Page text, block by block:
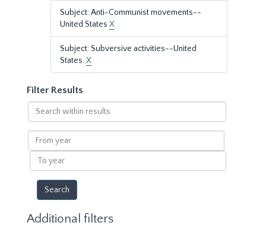
Subject: Anti-Communist movements--
United States X
Subject: Subversive activities--United
States.X
Filter Results
Search
within
results
From
year
To
year
Additional filters